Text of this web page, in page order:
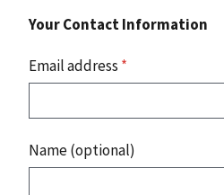
Your Contact Information
Email address *
Name (optional)